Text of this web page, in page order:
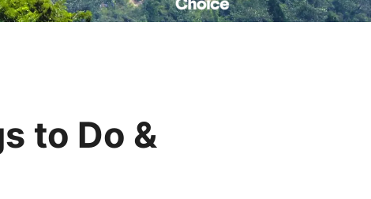
Read Their Stories
to Do &